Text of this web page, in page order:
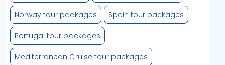
Norway tour packages Spain tour packages
Portugal tour packages
Mediterranean Cruise tour packages